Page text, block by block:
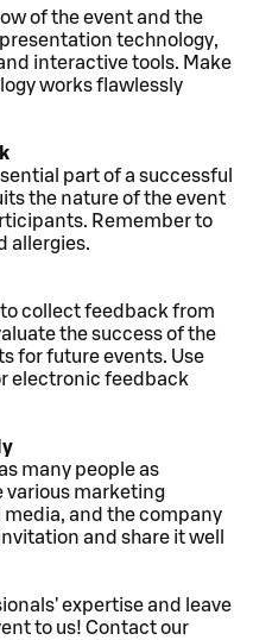
of the event and the
technology,
interactive tools. Make
works flawlessly
part of a successful
the nature of the event
Remember to
allergies.
collect feedback from
the success of the
for future events. Use
electronic feedback
many people as
various marketing
media, and the company
and share it well
expertise and leave
to us! Contact our